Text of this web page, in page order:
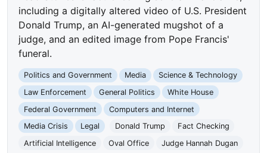
including a digitally altered video of U.S. President
Donald Trump, an AI-generated mugshot of a
judge, and an edited image from Pope Francis'
funeral.
Politics and Government Media
Science & Technology
Law Enforcement
General Politics
White House
Federal Government
Computers and Internet
Media Crisis
Legal Donald Trump
Fact Checking
Artificial Intelligence
Oval Office
Judge Hannah Dugan